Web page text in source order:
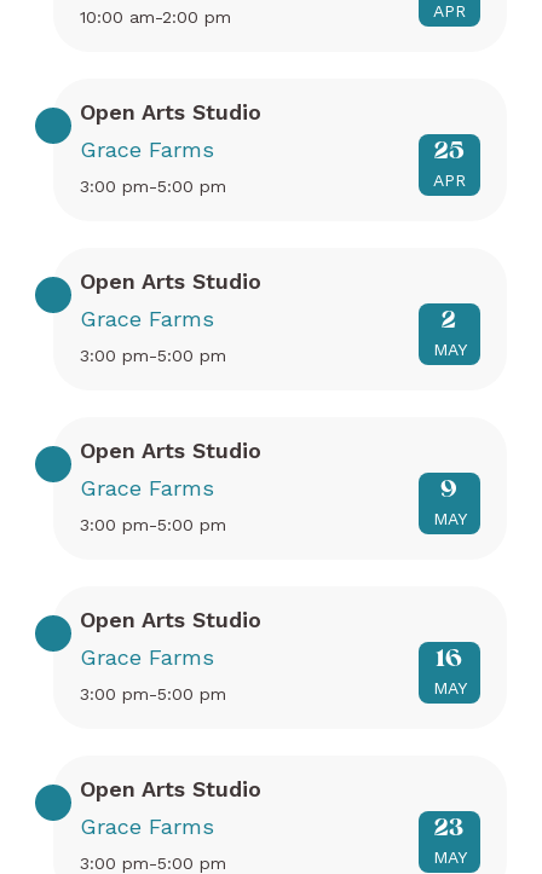
10:00 am-2:00 pm APR
Open Arts Studio
Grace Farms
3:00 pm-5:00 pm
25
APR
Open Arts Studio
Grace Farms
3:00 pm-5:00 pm
2
MAY
Open Arts Studio
Grace Farms
3:00 pm-5:00 pm
9
MAY
Open Arts Studio
Grace Farms
3:00 pm-5:00 pm
16
MAY
Open Arts Studio
Grace Farms
3:00 pm-5:00 pm
23
MAY